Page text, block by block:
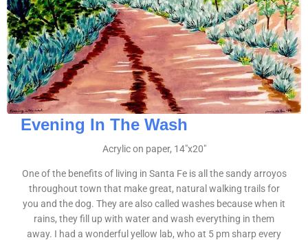
Evening In The Wash
Acrylic on paper, 14″x20″
One of the benefits of living in Santa Fe is all the sandy arroyos
throughout town that make great, natural walking trails for
you and the dog. They are also called washes because when it
rains, they fill up with water and wash everything in them
away. I had a wonderful yellow lab, who at 5 pm sharp every